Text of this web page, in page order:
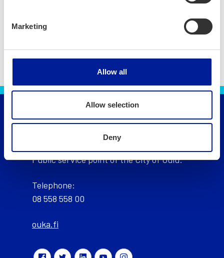
Marketing
Allow all
Allow selection
Deny
City of Oulu, Finland
Public service point of the City of Oulu:
Telephone:
08 558 558 00
ouka.fi